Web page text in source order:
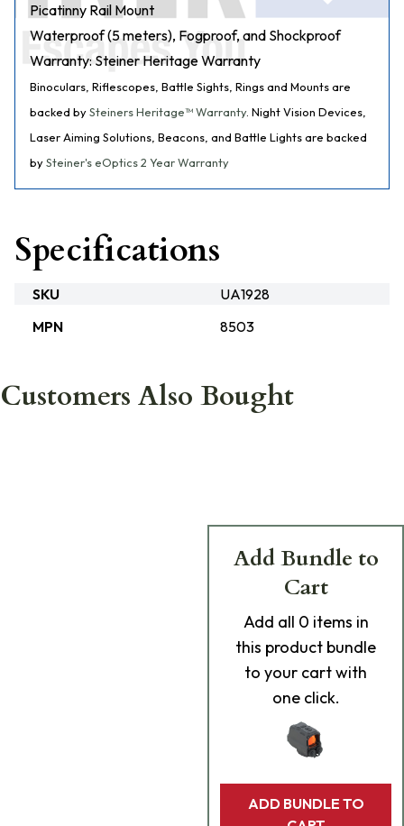
Picatinny Rail Mount
Waterproof (5 meters), Fogproof, and Shockproof
Warranty: Steiner Heritage Warranty
Binoculars, Riflescopes, Battle Sights, Rings and Mounts are
backed bySteiners Heritage™ Warranty. Night Vision Devices,
Laser Aiming Solutions, Beacons, and Battle Lights are backed
bySteiner's eOptics 2 Year Warranty
Specifications
SKU
UA1928
MPN
8503
Customers Also Bought
Add Bundle to
Cart
Add all 0 items in
this product bundle
to your cart with
one click.
ADD BUNDLE TO